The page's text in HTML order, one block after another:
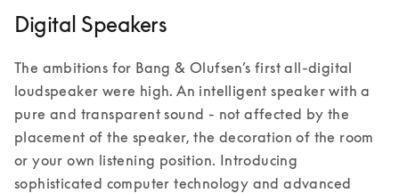
Digital Speakers
The ambitions for Bang & Olufsen’s first all-digital
loudspeaker were high. An intelligent speaker with a
pure and transparent sound - not affected by the
placement of the speaker, the decoration of the room
or your own listening position. Introducing
sophisticated computer technology and advanced